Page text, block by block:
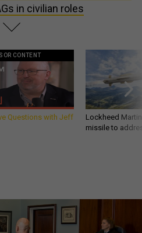
in civilian roles
CONTENT
Questions with Jeff
Lockheed
missile to